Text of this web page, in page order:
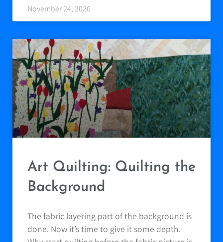
November 24, 2020
Art Quilting: Quilting the
Background
The fabric layering part of the background is
done. Now it’s time to give it some depth.